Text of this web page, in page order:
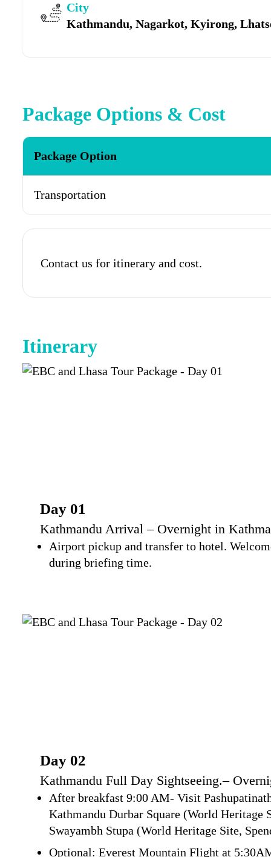
City
Kathmandu, Nagarkot, Kyirong,
Package Options & Cost
Package Option
Transportation
Contact us for itinerary and cost.
Itinerary
Day 01
Kathmandu Arrival – Overnight in
Airport pickup and transfer to hotel.
during briefing time.
Day 02
Kathmandu Full Day Sightseeing.–
After breakfast 9:00 AM- Visit
Kathmandu Durbar Square (World Heritage
Swayambh Stupa (World Heritage Site,
Optional: Everest Mountain Flight at